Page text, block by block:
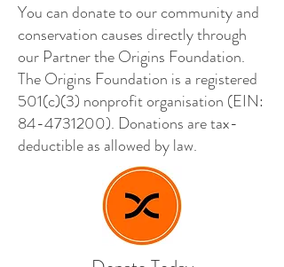
You can donate to our community and
conservation causes directly through
our Partner the Origins Foundation.
The Origins Foundation is a registered
501(c)(3) nonprofit organisation (EIN:
84-4731200). Donations are tax-
deductible as allowed by law.